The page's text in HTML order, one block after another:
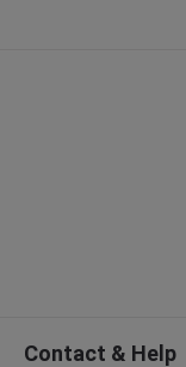
Contact & Help